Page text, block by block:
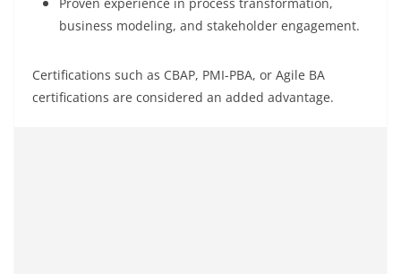
business modeling, and stakeholder engagement.
Certifications such as CBAP, PMI-PBA, or Agile BA
certifications are considered an added advantage.